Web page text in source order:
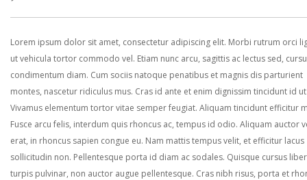
Lorem ipsum dolor sit amet, consectetur adipiscing elit. Morbi rutrum orci
ut vehicula tortor commodo vel. Etiam nunc arcu, sagittis ac lectus sed,
condimentum diam. Cum sociis natoque penatibus et magnis dis parturient
montes, nascetur ridiculus mus. Cras id ante et enim dignissim tincidunt id
Vivamus elementum tortor vitae semper feugiat. Aliquam tincidunt efficitur
Fusce arcu felis, interdum quis rhoncus ac, tempus id odio. Aliquam auctor
erat, in rhoncus sapien congue eu. Nam mattis tempus velit, et efficitur lacus
sollicitudin non. Pellentesque porta id diam ac sodales. Quisque cursus
turpis pulvinar, non auctor augue pellentesque. Cras nibh risus, porta et